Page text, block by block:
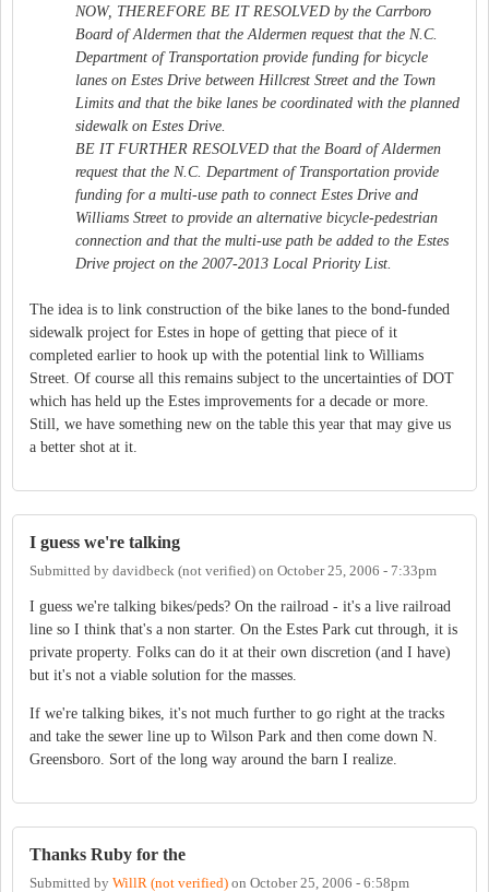
NOW, THEREFORE BE IT RESOLVED by the Carrboro
Board of Aldermen that the Aldermen request that the N.C.
Department of Transportation provide funding for bicycle
lanes on Estes Drive between Hillcrest Street and the Town
Limits and that the bike lanes be coordinated with the planned
sidewalk on Estes Drive.
BE IT FURTHER RESOLVED that the Board of Aldermen
request that the N.C. Department of Transportation provide
funding for a multi-use path to connect Estes Drive and
Williams Street to provide an alternative bicycle-pedestrian
connection and that the multi-use path be added to the Estes
Drive project on the 2007-2013 Local Priority List.
The idea is to link construction of the bike lanes to the bond-funded
sidewalk project for Estes in hope of getting that piece of it
completed earlier to hook up with the potential link to Williams
Street. Of course all this remains subject to the uncertainties of DOT
which has held up the Estes improvements for a decade or more.
Still, we have something new on the table this year that may give us
a better shot at it.
I guess we're talking
Submitted by davidbeck (not verified) on October 25, 2006 - 7:33pm
I guess we're talking bikes/peds? On the railroad - it's a live railroad
line so I think that's a non starter. On the Estes Park cut through, it is
private property. Folks can do it at their own discretion (and I have)
but it's not a viable solution for the masses.
If we're talking bikes, it's not much further to go right at the tracks
and take the sewer line up to Wilson Park and then come down N.
Greensboro. Sort of the long way around the barn I realize.
Thanks Ruby for the
Submitted by WillR (not verified) on October 25, 2006 - 6:58pm